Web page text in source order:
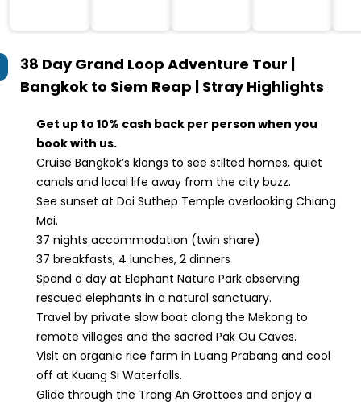
38 Day Grand Loop Adventure Tour |
Bangkok to Siem Reap | StrayHighlights
Get up to 10% cash back per person when you
book with us.
Cruise Bangkok’s klongs to see stilted homes, quiet
canals and local life away from the city buzz.
See sunset at Doi Suthep Temple overlooking Chiang
Mai.
37 nights accommodation (twin share)
37 breakfasts, 4 lunches, 2 dinners
Spend a day at Elephant Nature Park observing
rescued elephants in a natural sanctuary.
Travel by private slow boat along the Mekong to
remote villages and the sacred Pak Ou Caves.
Visit an organic rice farm in Luang Prabang and cool
off at Kuang Si Waterfalls.
Glide through the Trang An Grottoes and enjoy a